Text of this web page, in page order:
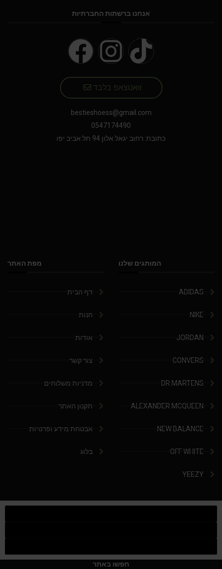
אנחנו ברשתות החברתיות
וואטצאפ בלבד
bestieshoess@gmail.com
0547174490
כתובת: רחוב יגאל אלון 94 תל אביב יפו
המותגים שלנו
ADIDAS
NIKE
JORDAN
CONVERS
DR.MARTENS
ALEXANDER MCQUEEN
NEW BALANCE
OFF WHITE
YEEZY
מפת האתר
דף הבית
חנות
אודות
צור קשר
מדניות משלוחים
תקנון האתר
אבטחת מידע ופרטיות
בלוג
חפשו באתר